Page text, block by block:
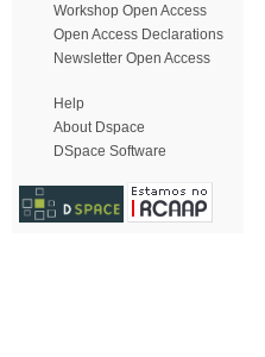
Workshop Open Access
Open Access Declarations
Newsletter Open Access
Help
About Dspace
DSpace Software